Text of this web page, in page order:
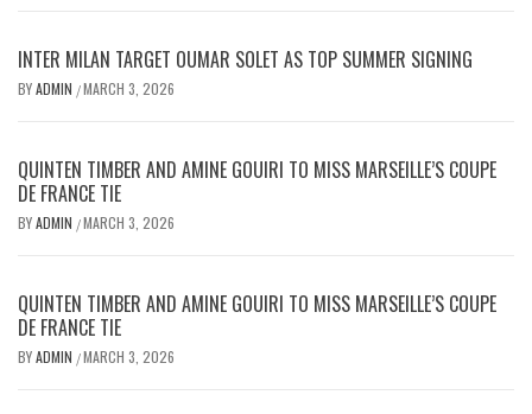
INTER MILAN TARGET OUMAR SOLET AS TOP SUMMER SIGNING
BYADMIN /MARCH 3, 2026
QUINTEN TIMBER AND AMINE GOUIRI TO MISS MARSEILLE’S COUPE
DE FRANCE TIE
BYADMIN /MARCH 3, 2026
QUINTEN TIMBER AND AMINE GOUIRI TO MISS MARSEILLE’S COUPE
DE FRANCE TIE
BYADMIN /MARCH 3, 2026